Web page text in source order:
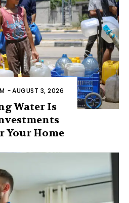
-AUGUST 3, 2026
Water Is
Your Home